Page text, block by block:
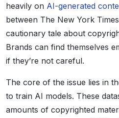
heavily on AI-generated
between The New York
cautionary tale about
Brands can find themselves
if they’re not careful.
The core of the issue lies in
to train AI models. These
amounts of copyrighted